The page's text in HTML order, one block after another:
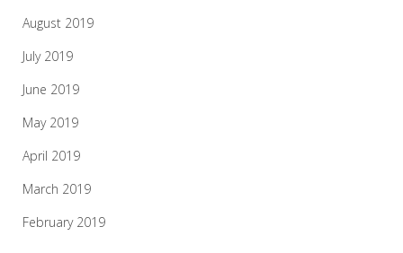
August 2019
July 2019
June 2019
May 2019
April 2019
March 2019
February 2019